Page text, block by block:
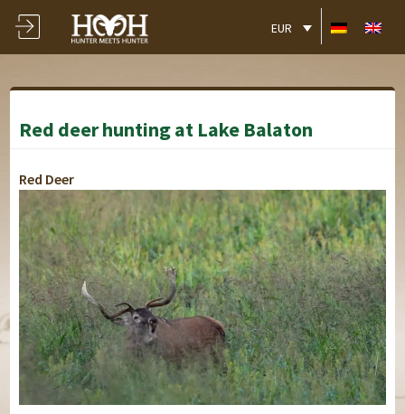
EUR
Red deer hunting at Lake Balaton
Red Deer